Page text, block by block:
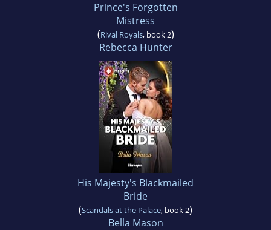
Prince's Forgotten
Mistress
(Rival Royals, book 2)
Rebecca Hunter
His Majesty's Blackmailed
Bride
(Scandals at the Palace, book 2)
Bella Mason